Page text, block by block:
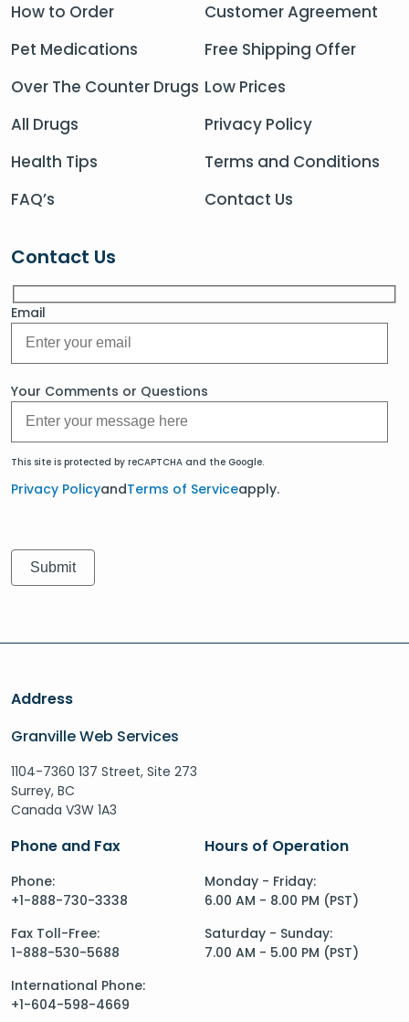
How to Order
Pet Medications
Over The Counter Drugs
All Drugs
Health Tips
FAQ’s
Customer Agreement
Free Shipping Offer
Low Prices
Privacy Policy
Terms and Conditions
Contact Us
Contact Us
Email
Your Comments or Questions
This site is protected by reCAPTCHA and the Google.
Privacy PolicyandTerms of Serviceapply.
Address
Granville Web Services
1104-7360 137 Street, Site 273
Surrey, BC
Canada V3W 1A3
Phone and Fax
Phone:
+1-888-730-3338
Fax Toll-Free:
1-888-530-5688
International Phone:
+1-604-598-4669
Hours of Operation
Monday - Friday:
6.00 AM - 8.00 PM (PST)
Saturday - Sunday:
7.00 AM - 5.00 PM (PST)